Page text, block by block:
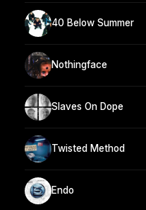
40 Below Summer
Nothingface
Slaves On Dope
Twisted Method
Endo